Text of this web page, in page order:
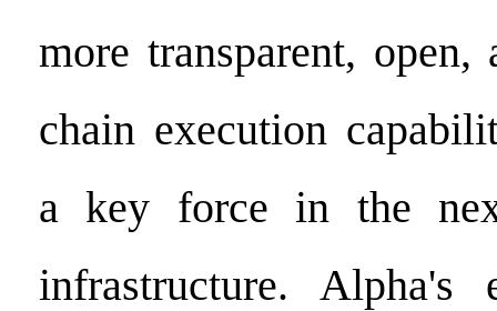
more transparent,
chain execution
a key force in the
infrastructure. Alpha's